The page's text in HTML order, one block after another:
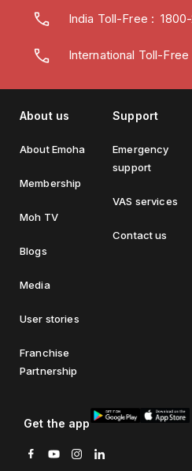
India Toll-Free :
International Toll-
About us
About Emoha
Membership
Moh TV
Blogs
Media
User stories
Franchise
Partnership
Support
Emergency
support
VAS services
Contact us
Get the app